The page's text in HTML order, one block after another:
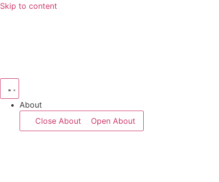
Skip to content
About
Close About
Open About